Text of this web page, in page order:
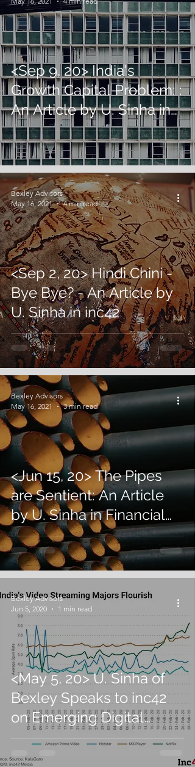
<Sep 9, 20> India's
Growth Capital Problem: :
An Article by U. Sinha in
Financial Express
<Sep 2, 20> Hindi Chini -
Bye Bye? - An Article by
U. Sinha in inc42
Bexley Advisors
May 16, 2021
4 min read
<Jun 15, 20> The Pipes
are Sentient: An Article
by U. Sinha in Financial
Express
Bexley Advisors
May 16, 2021
3 min read
<May 5, 20> U. Sinha of
Bexley Speaks to inc42
on Emerging Digital
Trends
Bexley Advisors
Jun 5, 2020
1 min read